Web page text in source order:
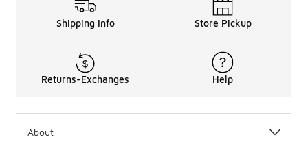
Shipping Info Store Pickup
Returns-Exchanges Help
About